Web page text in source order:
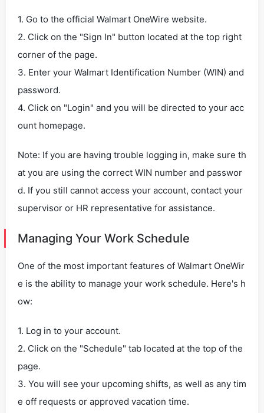
1. Go to the official Walmart OneWire website.
2. Click on the "Sign In" button located at the top right
corner of the page.
3. Enter your Walmart Identification Number (WIN) and
password.
4. Click on "Login" and you will be directed to your acc
ount homepage.
Note: If you are having trouble logging in, make sure th
at you are using the correct WIN number and passwor
d. If you still cannot access your account, contact your
supervisor or HR representative for assistance.
Managing Your Work Schedule
One of the most important features of Walmart OneWir
e is the ability to manage your work schedule. Here's h
ow:
1. Log in to your account.
2. Click on the "Schedule" tab located at the top of the
page.
3. You will see your upcoming shifts, as well as any tim
e off requests or approved vacation time.